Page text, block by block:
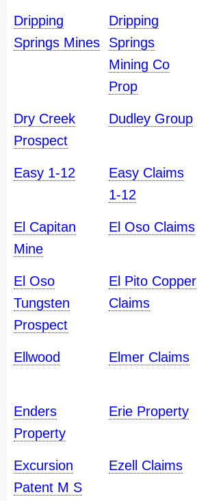
Dripping
Springs Mines
Dripping
Springs
Mining Co
Prop
Dry Creek
Prospect
Dudley Group
Easy 1-12
Easy Claims
1-12
El Capitan
Mine
El Oso Claims
El Oso
Tungsten
Prospect
El Pito Copper
Claims
Ellwood Elmer Claims
Enders
Property
Erie Property
Excursion
Patent M S
Ezell Claims